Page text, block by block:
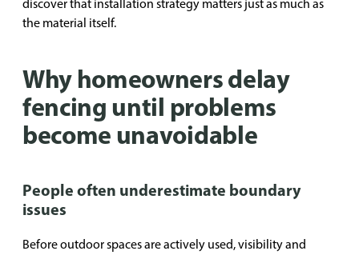
discover that installation strategy matters just as much as
the material itself.
Why homeowners delay
fencing until problems
become unavoidable
People often underestimate boundary
issues
Before outdoor spaces are actively used, visibility and